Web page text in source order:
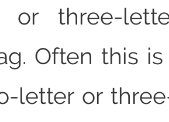
or three-
Often this
letter or